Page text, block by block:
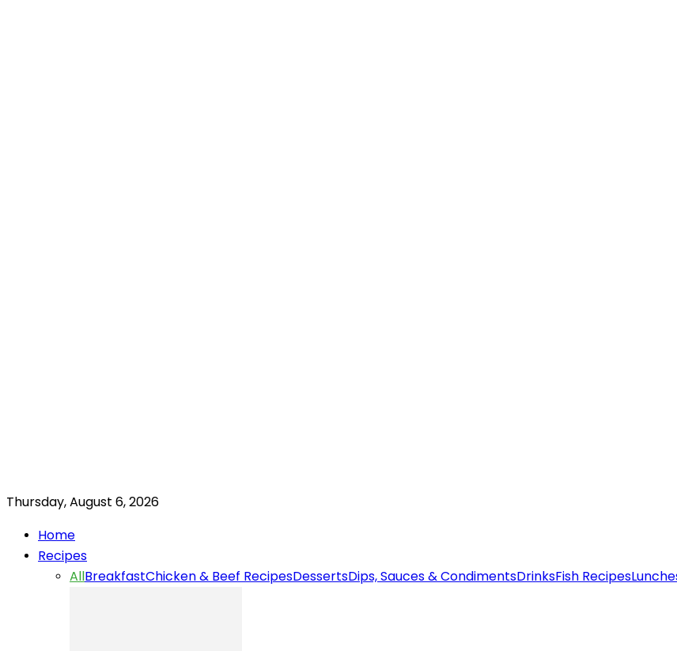
Thursday, August 6, 2026
Home
Recipes
AllBreakfastChicken & Beef RecipesDessertsDips, Sauces & CondimentsDrinksFish Recipes